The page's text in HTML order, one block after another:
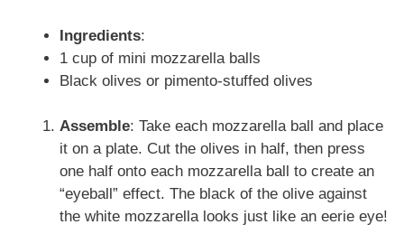
Ingredients:
1 cup of mini mozzarella balls
Black olives or pimento-stuffed olives
Assemble: Take each mozzarella ball and place
it on a plate. Cut the olives in half, then press
one half onto each mozzarella ball to create an
“eyeball” effect. The black of the olive against
the white mozzarella looks just like an eerie eye!